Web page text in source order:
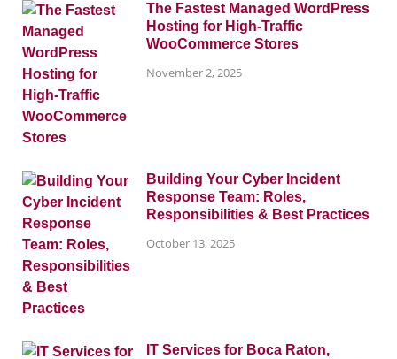
The Fastest Managed WordPress
Hosting for High-Traffic
WooCommerce Stores
November 2, 2025
Building Your Cyber Incident
Response Team: Roles,
Responsibilities & Best Practices
October 13, 2025
IT Services for Boca Raton,